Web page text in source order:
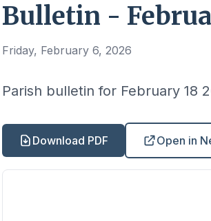
Bulletin -
Friday, February 6, 2026
Parish bulletin for February 18
Download PDF Open in